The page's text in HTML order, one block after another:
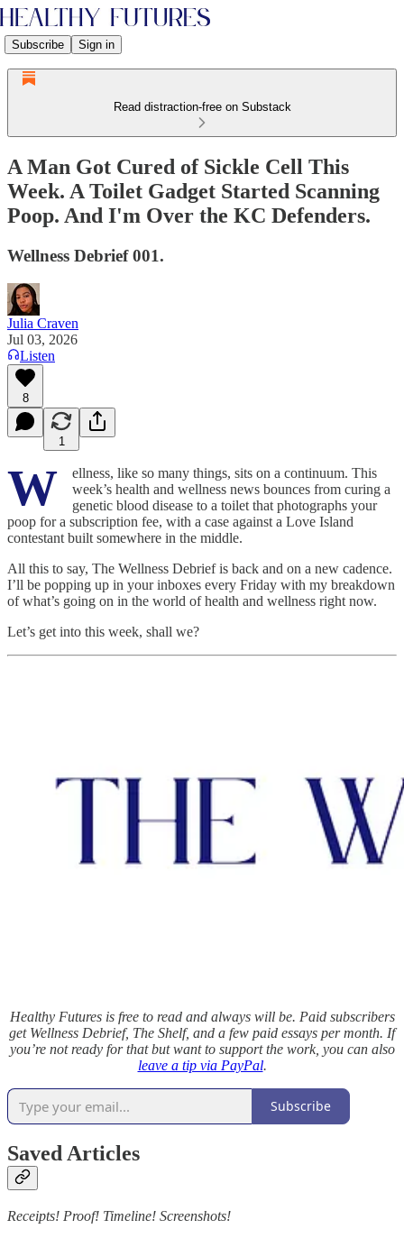
Subscribe Sign in
Read distraction-free on Substack
A Man Got Cured of Sickle Cell This
Week. A Toilet Gadget Started Scanning
Poop. And I'm Over the KC Defenders.
Wellness Debrief 001.
Julia Craven
Jul 03, 2026
Listen
8
1
W
ellness, like so many things, sits on a continuum. This
week’s health and wellness news bounces from curing a
genetic blood disease to a toilet that photographs your
poop for a subscription fee, with a case against a Love Island
contestant built somewhere in the middle.
All this to say, The Wellness Debrief is back and on a new cadence.
I’ll be popping up in your inboxes every Friday with my breakdown
of what’s going on in the world of health and wellness right now.
Let’s get into this week, shall we?
Healthy Futures is free to read and always will be. Paid subscribers
get Wellness Debrief, The Shelf, and a few paid essays per month. If
you’re not ready for that but want to support the work, you can also
leave a tip via PayPal.
Subscribe
Saved Articles
Receipts! Proof! Timeline! Screenshots!